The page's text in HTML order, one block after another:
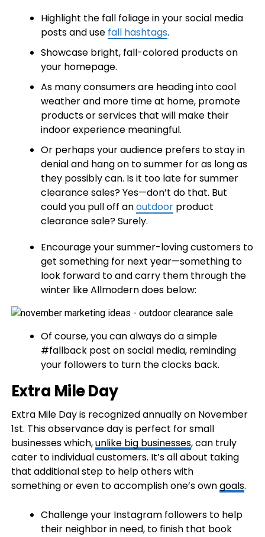
Highlight the fall foliage in your social media
posts and use fall hashtags.
Showcase bright, fall-colored products on
your homepage.
As many consumers are heading into cool
weather and more time at home, promote
products or services that will make their
indoor experience meaningful.
Or perhaps your audience prefers to stay in
denial and hang on to summer for as long as
they possibly can. Is it too late for summer
clearance sales? Yes—don’t do that. But
could you pull off anoutdoorproduct
clearance sale? Surely.
Encourage your summer-loving customers to
get something for next year—something to
look forward to and carry them through the
winter like Allmodern does below:
Of course, you can always do a simple
#fallback post on social media, reminding
your followers to turn the clocks back.
Extra Mile Day
Extra Mile Day is recognized annually on November
1st. This observance day is perfect for small
businesses which,unlike big businesses, can truly
cater to individual customers. It’s all about taking
that additional step to help others with
something or even to accomplish one’s owngoals.
Challenge your Instagram followers to help
their neighbor in need, to finish that book